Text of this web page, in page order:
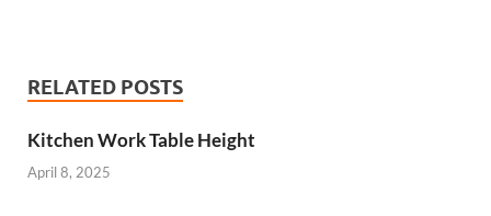
RELATED POSTS
Kitchen Work Table Height
April 8, 2025